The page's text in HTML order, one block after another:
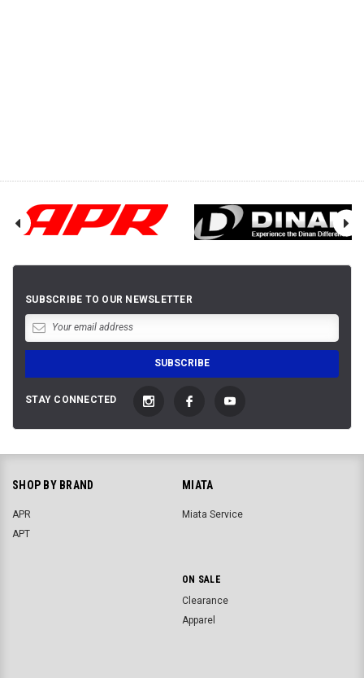
SUBSCRIBE TO OUR NEWSLETTER
STAY CONNECTED
SHOP BY BRAND
APR
APT
MIATA
Miata Service
ON SALE
Clearance
Apparel